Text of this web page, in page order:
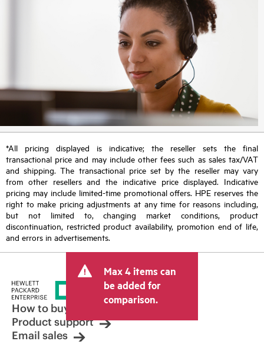
*All pricing displayed is indicative; the reseller sets the final
transactional price and may include other fees such as sales tax/VAT
and shipping. The transactional price set by the reseller may vary
from other resellers and the indicative price displayed. Indicative
pricing may include limited-time promotional offers. HPE reserves the
right to make pricing adjustments at any time for reasons including,
but not limited to, changing market conditions, product
discontinuation, restricted product availability, promotion end of life,
and errors in advertisements.
Max 4 items can
be added for
comparison.
How to buy
Product support
Email sales